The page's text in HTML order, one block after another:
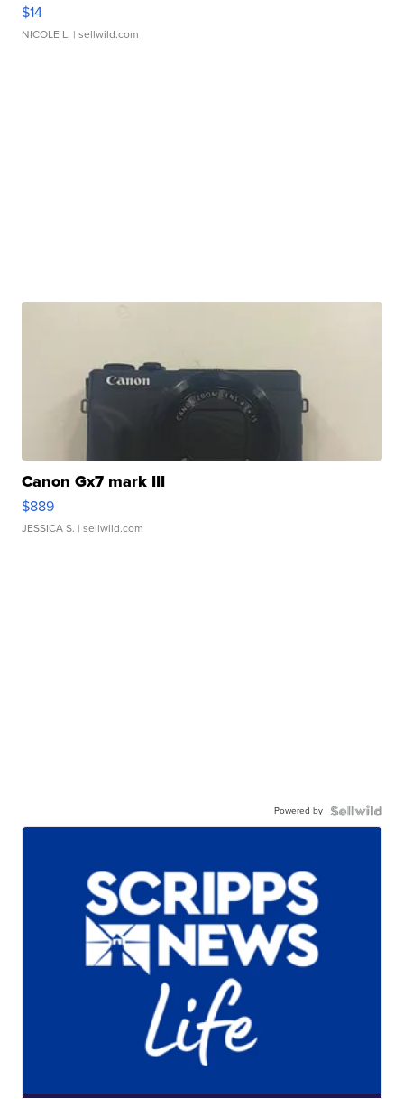
$14
NICOLE L. | sellwild.com
Canon Gx7 mark III
$889
JESSICA S. | sellwild.com
Powered by